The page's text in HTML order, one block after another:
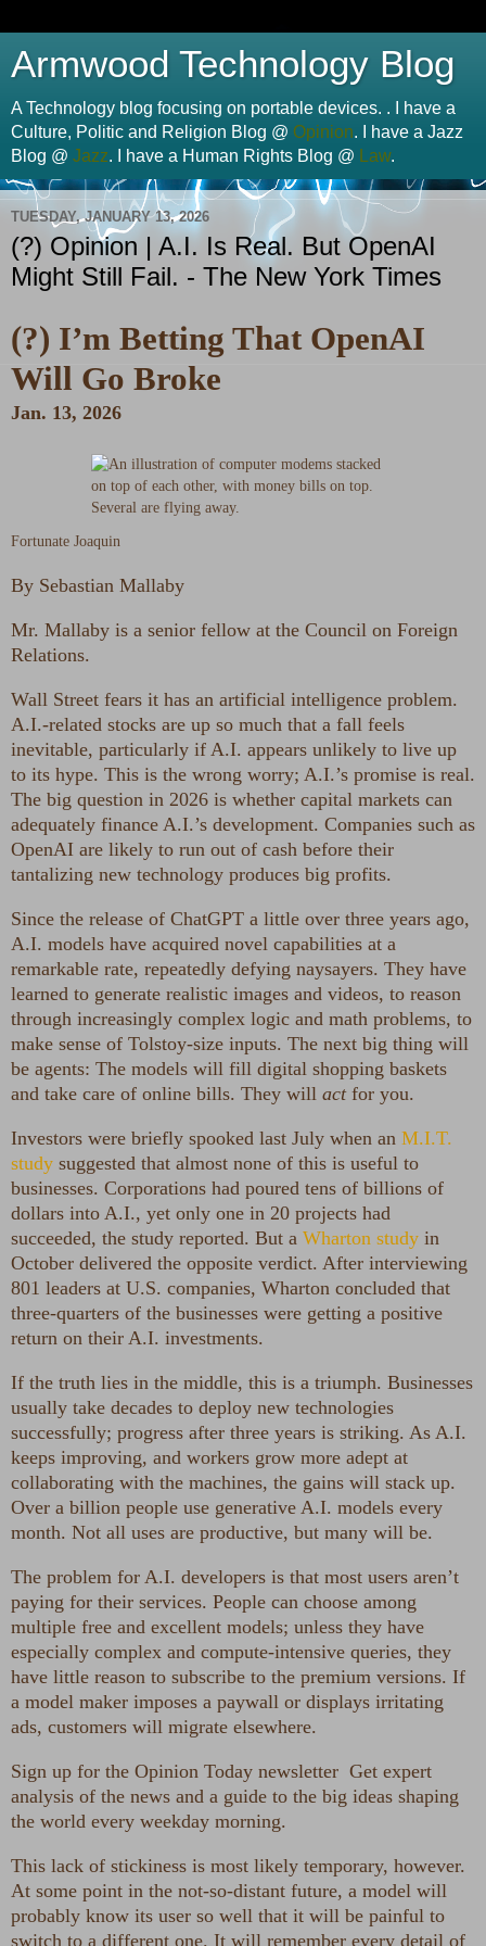
Armwood Technology Blog
A Technology blog focusing on portable devices. . I have a
Culture, Politic and Religion Blog @ Opinion. I have a Jazz
Blog @ Jazz. I have a Human Rights Blog @ Law.
TUESDAY, JANUARY 13, 2026
(?) Opinion | A.I. Is Real. But OpenAI
Might Still Fail. - The New York Times
(?) I’m Betting That OpenAI
Will Go Broke
Jan. 13, 2026
Fortunate Joaquin
By Sebastian Mallaby
Mr. Mallaby is a senior fellow at the Council on Foreign
Relations.
Wall Street fears it has an artificial intelligence problem.
A.I.-related stocks are up so much that a fall feels
inevitable, particularly if A.I. appears unlikely to live up
to its hype. This is the wrong worry; A.I.’s promise is real.
The big question in 2026 is whether capital markets can
adequately finance A.I.’s development. Companies such as
OpenAI are likely to run out of cash before their
tantalizing new technology produces big profits.
Since the release of ChatGPT a little over three years ago,
A.I. models have acquired novel capabilities at a
remarkable rate, repeatedly defying naysayers. They have
learned to generate realistic images and videos, to reason
through increasingly complex logic and math problems, to
make sense of Tolstoy-size inputs. The next big thing will
be agents: The models will fill digital shopping baskets
and take care of online bills. They will act for you.
Investors were briefly spooked last July when an M.I.T.
study suggested that almost none of this is useful to
businesses. Corporations had poured tens of billions of
dollars into A.I., yet only one in 20 projects had
succeeded, the study reported. But a Wharton study in
October delivered the opposite verdict. After interviewing
801 leaders at U.S. companies, Wharton concluded that
three-quarters of the businesses were getting a positive
return on their A.I. investments.
If the truth lies in the middle, this is a triumph. Businesses
usually take decades to deploy new technologies
successfully; progress after three years is striking. As A.I.
keeps improving, and workers grow more adept at
collaborating with the machines, the gains will stack up.
Over a billion people use generative A.I. models every
month. Not all uses are productive, but many will be.
The problem for A.I. developers is that most users aren’t
paying for their services. People can choose among
multiple free and excellent models; unless they have
especially complex and compute-intensive queries, they
have little reason to subscribe to the premium versions. If
a model maker imposes a paywall or displays irritating
ads, customers will migrate elsewhere.
Sign up for the Opinion Today newsletter Get expert
analysis of the news and a guide to the big ideas shaping
the world every weekday morning.
This lack of stickiness is most likely temporary, however.
At some point in the not-so-distant future, a model will
probably know its user so well that it will be painful to
switch to a different one. It will remember every detail of